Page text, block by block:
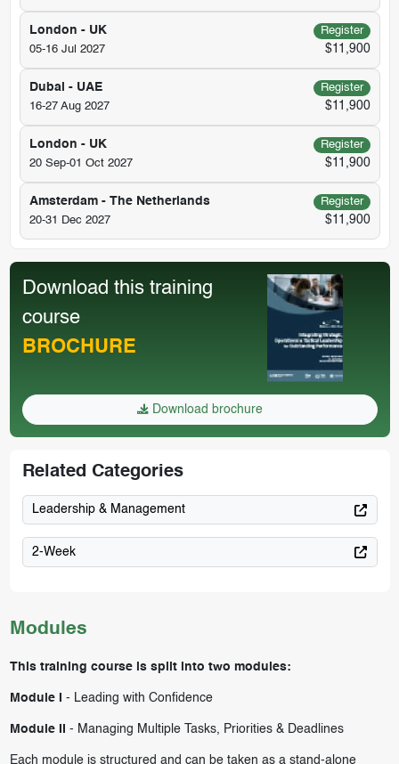
Modules
This training course is split into two modules:
Module I - Leading with Confidence
Module II - Managing Multiple Tasks, Priorities & Deadlines
Each module is structured and can be taken as a stand-alone
London - UK
Register
05-16 Jul 2027
$11,900
Dubai - UAE
Register
16-27 Aug 2027
$11,900
London - UK
Register
20 Sep-01 Oct 2027
$11,900
Amsterdam - The Netherlands
Register
20-31 Dec 2027
$11,900
Download this training
course
BROCHURE
Download brochure
Related Categories
Leadership & Management
2-Week